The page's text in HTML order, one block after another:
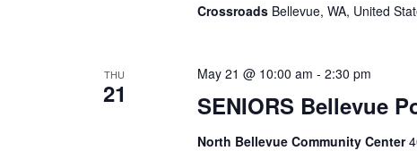
Crossroads Bellevue, WA, United
THU
21 SENIORS Bellevue
May 21 @ 10:00 am - 2:30 pm
North Bellevue Community Center